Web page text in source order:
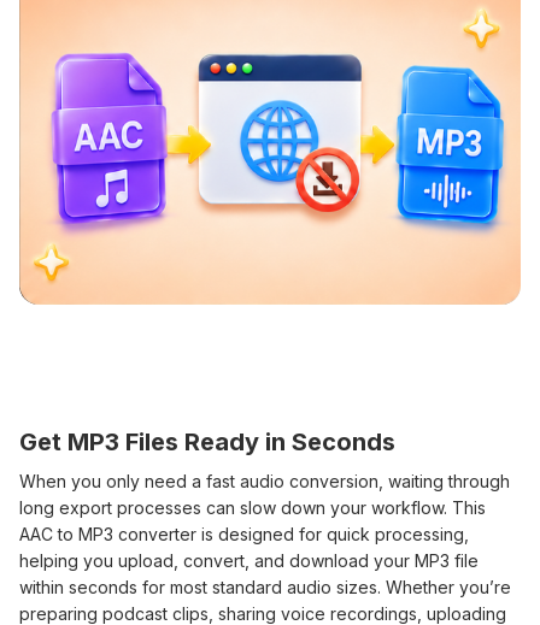
Get MP3 Files Ready in Seconds
When you only need a fast audio conversion, waiting through
long export processes can slow down your workflow. This
AAC to MP3 converter is designed for quick processing,
helping you upload, convert, and download your MP3 file
within seconds for most standard audio sizes. Whether you’re
preparing podcast clips, sharing voice recordings, uploading